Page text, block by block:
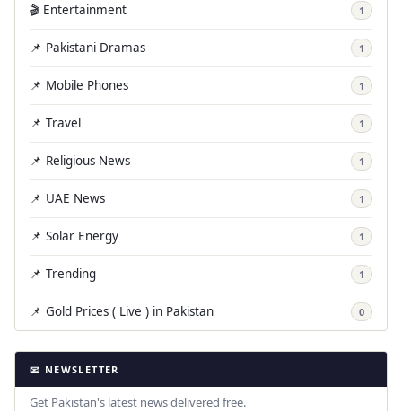
🎬 Entertainment 1
📌 Pakistani Dramas 1
📌 Mobile Phones 1
📌 Travel 1
📌 Religious News 1
📌 UAE News 1
📌 Solar Energy 1
📌 Trending 1
📌 Gold Prices ( Live ) in Pakistan 0
📧 NEWSLETTER
Get Pakistan's latest news delivered free.